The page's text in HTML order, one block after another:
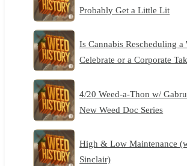
Probably Get a Little Lit
Is Cannabis Rescheduling
Celebrate or a Corporate
4/20 Weed-a-Thon w/
New Weed Doc Series
High & Low Maintenance
Sinclair)